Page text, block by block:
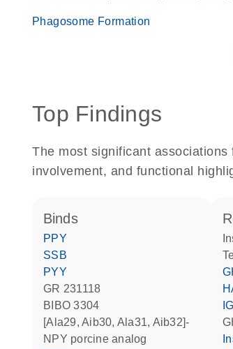
Phagosome Formation
Top Findings
The most significant
involvement, and functional
binds
PPY
SSB
PYY
GR 231118
BIBO 3304
[Ala29, Aib30, Ala31, Aib32]-
NPY porcine analog